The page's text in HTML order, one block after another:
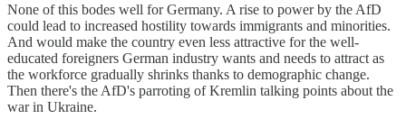
None of this bodes well for Germany. A rise to power by the AfD
could lead to increased hostility towards immigrants and minorities.
And would make the country even less attractive for the well-
educated foreigners German industry wants and needs to attract as
the workforce gradually shrinks thanks to demographic change.
Then there's the AfD's parroting of Kremlin talking points about the
war in Ukraine.